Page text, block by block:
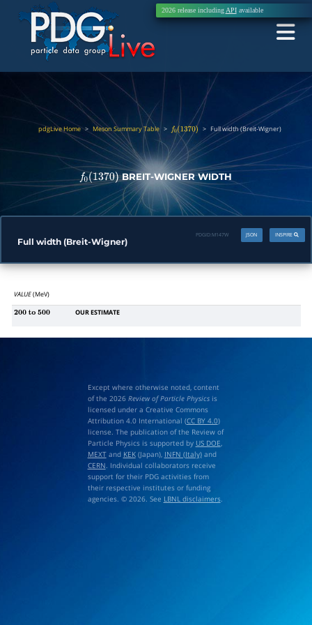
2026 release includingAPIavailable
pdgLive Home> Meson Summary Table > f0(1370) > Full width (Breit-Wigner)
f0(1370)BREIT-WIGNER WIDTH
Full width (Breit-Wigner)
INSPIRE
JSON
PDGID: M147W
VALUE(MeV)
200to500 OUR ESTIMATE
Except where otherwise noted, content
of the 2026 Review of Particle Physicsis
licensed under a Creative Commons
Attribution 4.0 International (CC BY 4.0)
license. The publication of the Review of
Particle Physics is supported by US DOE,
MEXTand KEK(Japan), INFN (Italy)and
CERN. Individual collaborators receive
support for their PDG activities from
their respective institutes or funding
agencies. © 2026. See LBNL disclaimers.